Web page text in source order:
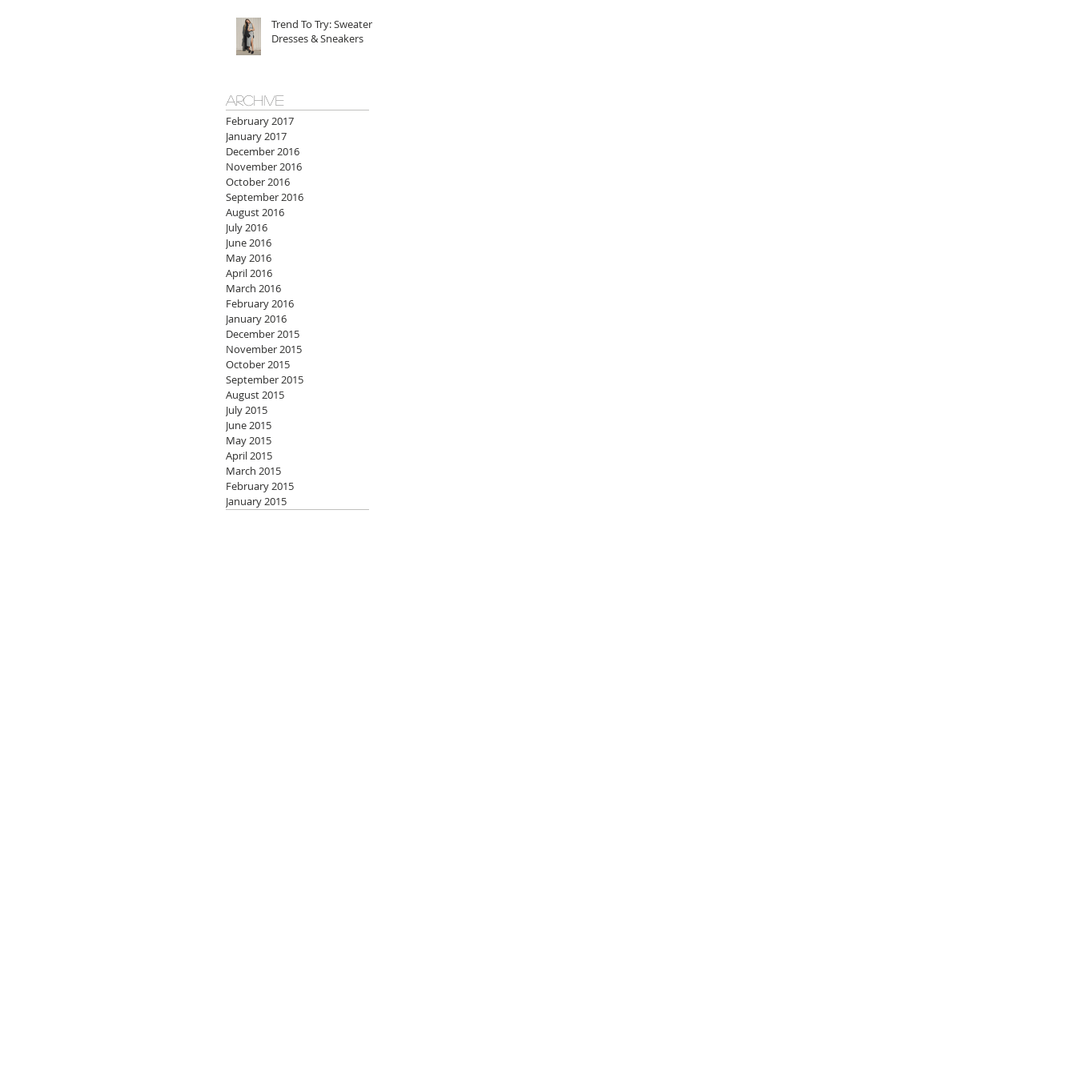
Trend To Try: Sweater
Dresses & Sneakers
ARCHIVE
February 2017
January 2017
December 2016
November 2016
October 2016
September 2016
August 2016
July 2016
June 2016
May 2016
April 2016
March 2016
February 2016
January 2016
December 2015
November 2015
October 2015
September 2015
August 2015
July 2015
June 2015
May 2015
April 2015
March 2015
February 2015
January 2015